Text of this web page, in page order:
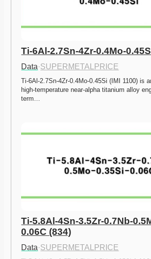
Ti-6Al-2.7Sn-4Zr-0.4Mo-
Data·SUPERMETALPRICE
Ti-6Al-2.7Sn-4Zr-0.4Mo-0.45Si (IMI 1100) is
high-temperature near-alpha titanium alloy
term…
Ti-5.8Al-4Sn-3.5Zr-0.7Nb-
0.06C (834)
Data·SUPERMETALPRICE